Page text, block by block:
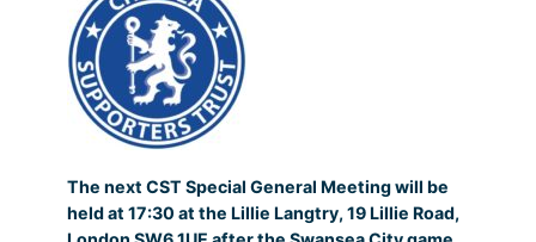
The next CST Special General Meeting will be
held at 17:30 at the Lillie Langtry, 19 Lillie Road,